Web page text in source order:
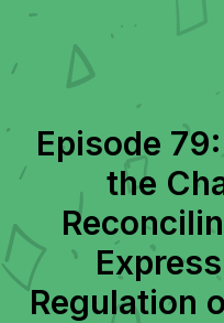
Episode
the
Regulation